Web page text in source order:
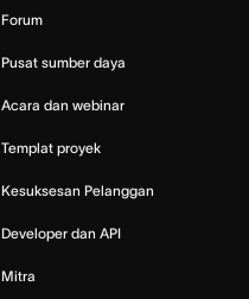
Forum
Pusat sumber daya
Acara dan webinar
Templat proyek
Kesuksesan Pelanggan
Developer dan API
Mitra